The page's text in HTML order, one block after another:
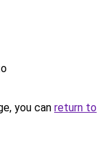
you can return to